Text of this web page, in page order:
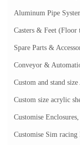
Aluminum Pipe
Casters & Feet (Floor
Spare Parts &
Conveyor &
Custom and stand
Custom size acrylic
Customise
Customise Sim racing